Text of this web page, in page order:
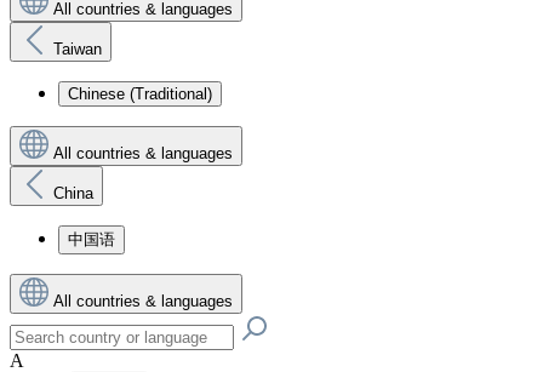
All countries & languages
Taiwan
Chinese (Traditional)
All countries & languages
China
中国语
All countries & languages
A